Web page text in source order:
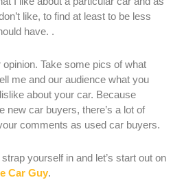
like, to find at least to be less
have. .
opinion. Take some pics of what
me and our audience what you
about your car. Because
new car buyers, there’s a lot of
comments as used car buyers.
yourself in and let’s start out on
Car Guy.